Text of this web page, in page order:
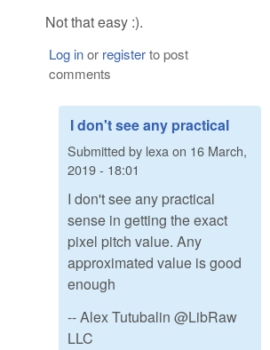
Not that easy :).
Log inor registerto post
comments
I don't see any practical
Submitted by lexa on 16 March,
2019 - 18:01
I don't see any practical
sense in getting the exact
pixel pitch value. Any
approximated value is good
enough
-- Alex Tutubalin @LibRaw
LLC